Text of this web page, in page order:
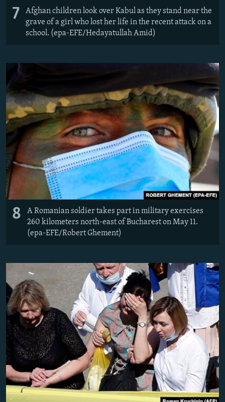
7
Afghan children look over Kabul as they stand near the
grave of a girl who lost her life in the recent attack on a
school. (epa-EFE/Hedayatullah Amid)
8
A Romanian soldier takes part in military exercises
260 kilometers north-east of Bucharest on May 11.
(epa-EFE/Robert Ghement)